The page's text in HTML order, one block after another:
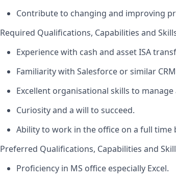
Contribute to changing and improving
Required Qualifications, Capabilities and
Experience with cash and asset ISA
Familiarity with Salesforce or similar
Excellent organisational skills to
Curiosity and a will to succeed.
Ability to work in the office on a full time
Preferred Qualifications, Capabilities and
Proficiency in MS office especially Excel.